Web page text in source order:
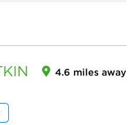
4.6 miles away